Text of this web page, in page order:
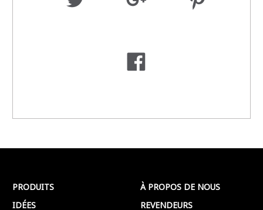
PRODUITS
IDÉES
À PROPOS DE NOUS
REVENDEURS